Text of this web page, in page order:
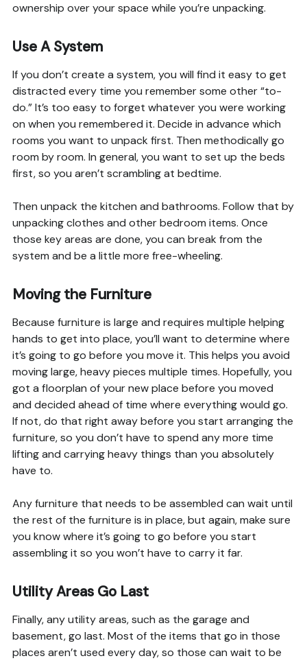
ownership over your space while you’re unpacking.
Use A System
If you don’t create a system, you will find it easy to get
distracted every time you remember some other “to-
do.” It’s too easy to forget whatever you were working
on when you remembered it. Decide in advance which
rooms you want to unpack first. Then methodically go
room by room. In general, you want to set up the beds
first, so you aren’t scrambling at bedtime.
Then unpack the kitchen and bathrooms. Follow that by
unpacking clothes and other bedroom items. Once
those key areas are done, you can break from the
system and be a little more free-wheeling.
Moving the Furniture
Because furniture is large and requires multiple helping
hands to get into place, you’ll want to determine where
it’s going to go before you move it. This helps you avoid
moving large, heavy pieces multiple times. Hopefully, you
got a floorplan of your new place before you moved
and decided ahead of time where everything would go.
If not, do that right away before you start arranging the
furniture, so you don’t have to spend any more time
lifting and carrying heavy things than you absolutely
have to.
Any furniture that needs to be assembled can wait until
the rest of the furniture is in place, but again, make sure
you know where it’s going to go before you start
assembling it so you won’t have to carry it far.
Utility Areas Go Last
Finally, any utility areas, such as the garage and
basement, go last. Most of the items that go in those
places aren’t used every day, so those can wait to be